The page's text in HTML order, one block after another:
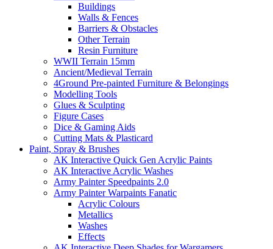
Buildings
Walls & Fences
Barriers & Obstacles
Other Terrain
Resin Furniture
WWII Terrain 15mm
Ancient/Medieval Terrain
4Ground Pre-painted Furniture & Belongings
Modelling Tools
Glues & Sculpting
Figure Cases
Dice & Gaming Aids
Cutting Mats & Plasticard
Paint, Spray & Brushes
AK Interactive Quick Gen Acrylic Paints
AK Interactive Acrylic Washes
Army Painter Speedpaints 2.0
Army Painter Warpaints Fanatic
Acrylic Colours
Metallics
Washes
Effects